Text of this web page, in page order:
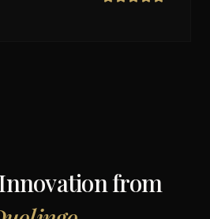
from